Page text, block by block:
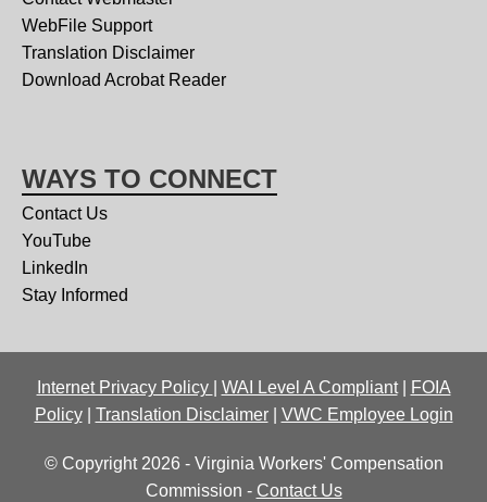
WebFile Support
Translation Disclaimer
Download Acrobat Reader
WAYS TO CONNECT
Contact Us
YouTube
LinkedIn
Stay Informed
Internet Privacy Policy WAI Level A Compliant|
FOIA
Policy| Translation Disclaimer| VWC Employee Login
© Copyright 2026 - Virginia Workers' Compensation
Commission - Contact Us